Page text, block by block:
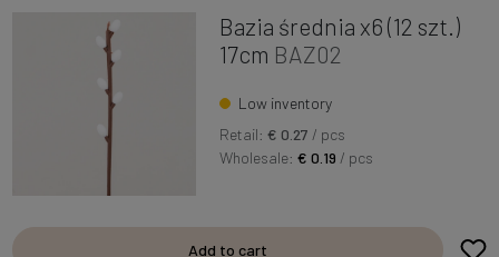
Bazia średnia x6 (12 szt.)
17cm BAZ02
Low inventory
Retail: € 0.27 / pcs
Wholesale:€ 0.19 / pcs
Add to cart